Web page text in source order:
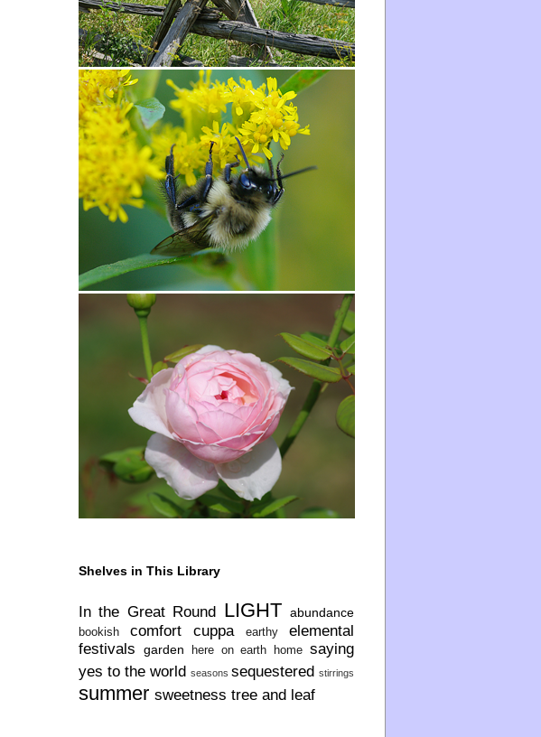
Shelves in This Library
In the Great Round LIGHT abundance
bookish comfort cuppa earthy
elemental
festivals
garden here on earth home saying
yes to the world seasons sequestered stirrings
summer sweetness tree and leaf